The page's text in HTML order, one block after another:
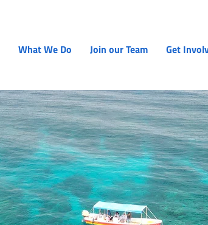
What We Do Join our Team Get